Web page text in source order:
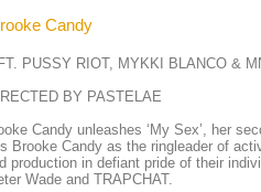
Candy
PUSSY RIOT, MYKKI BLANCO &
BY PASTELAE
Candy unleashes ‘My Sex’, her
Brooke Candy as the ringleader of
production in defiant pride of their
Wade and TRAPCHAT.